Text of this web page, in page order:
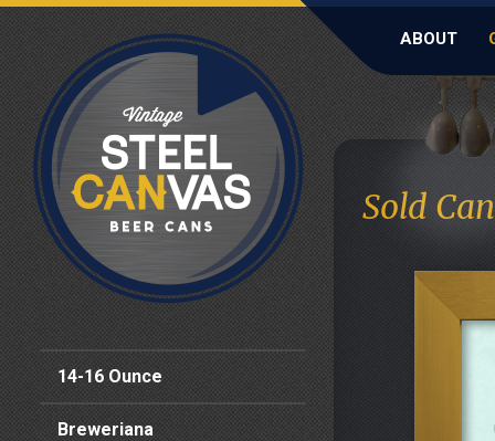
ABOUT
14-16 Ounce
Breweriana
Sold